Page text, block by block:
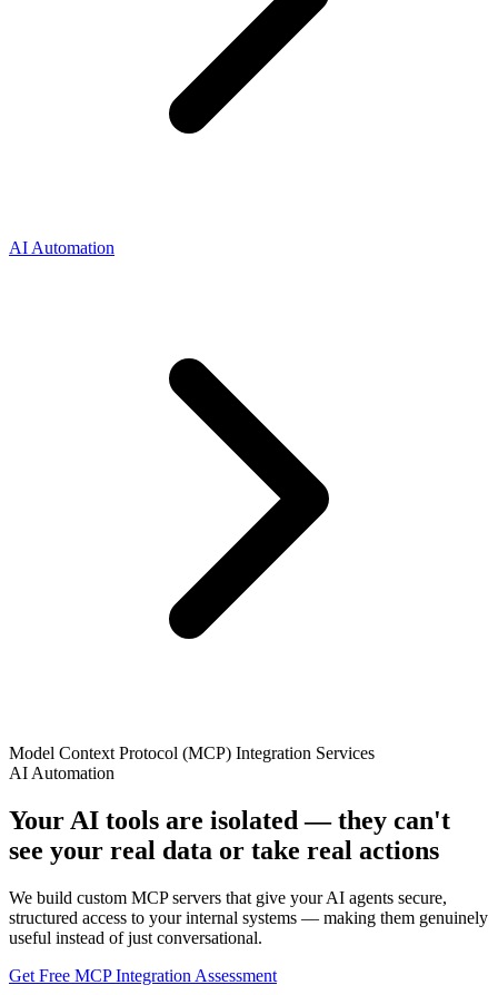
AI Automation
Model Context Protocol (MCP) Integration Services
AI Automation
Your AI tools are isolated — they can't
see your real data or take real actions
We build custom MCP servers that give your AI agents secure,
structured access to your internal systems — making them genuinely
useful instead of just conversational.
Get Free MCP Integration Assessment